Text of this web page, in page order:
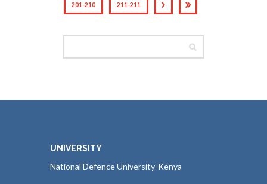
201-210 211-211
UNIVERSITY
National Defence University-Kenya